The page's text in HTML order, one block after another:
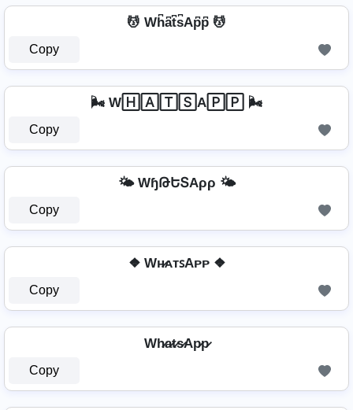
💆 Wh͆a͆t͆s͆Ap͆p͆ 💆
Copy
🌬️ W🄷🄰🅃🅂A🄿🄿 🌬️
Copy
🌤️ WɧԹԵՏAρρ 🌤️
Copy
❖ Wʜ̷ᴀᴛꜱAᴘᴘ ❖
Copy
Wh̷a̷t̷s̷Ap̷p̷
Copy